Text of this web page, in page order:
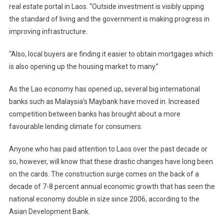
real estate portal in Laos. “Outside investment is visibly upping
the standard of living and the government is making progress in
improving infrastructure.
“Also, local buyers are finding it easier to obtain mortgages which
is also opening up the housing market to many.”
As the Lao economy has opened up, several big international
banks such as Malaysia’s Maybank have moved in. Increased
competition between banks has brought about a more
favourable lending climate for consumers.
Anyone who has paid attention to Laos over the past decade or
so, however, will know that these drastic changes have long been
on the cards. The construction surge comes on the back of a
decade of 7-8 percent annual economic growth that has seen the
national economy double in size since 2006, according to the
Asian Development Bank.